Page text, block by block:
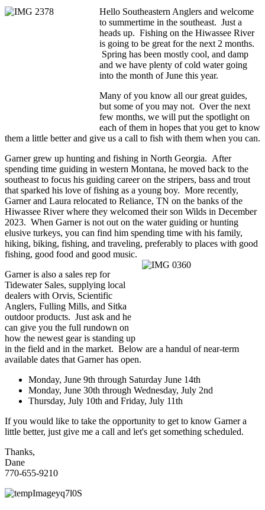
Hello Southeastern Anglers and welcome
to summertime in the southeast. Just a
heads up. Fishing on the Hiwassee River
is going to be great for the next 2 months.
Spring has been mostly cool, and damp
and we have plenty of cold water going
into the month of June this year.
Many of you know all our great guides,
but some of you may not. Over the next
few months, we will put the spotlight on
each of them in hopes that you get to know
them a little better and give us a call to fish with them when you can.
Garner grew up hunting and fishing in North Georgia. After
spending time guiding in western Montana, he moved back to the
southeast to focus his guiding career on the stripers, bass and trout
that sparked his love of fishing as a young boy. More recently,
Garner and Laura relocated to Reliance, TN on the banks of the
Hiwassee River where they welcomed their son Wilds in December
2023. When Garner is not out on the water guiding or hunting
elusive turkeys, you can find him spending time with his family,
hiking, biking, fishing, and traveling, preferably to places with good
fishing, good food and good music.
Garner is also a sales rep for
Tidewater Sales, supplying local
dealers with Orvis, Scientific
Anglers, Fulling Mills, and Sitka
outdoor products. Just ask and he
can give you the full rundown on
how the newest gear is standing up
in the field and in the market. Below are a handul of near-term
available dates that Garner has open.
Monday, June 9th through Saturday June 14th
Monday, June 30th through Wednesday, July 2nd
Thursday, July 10th and Friday, July 11th
If you would like to take the opportunity to get to know Garner a
little better, just give me a call and let's get something scheduled.
Thanks,
Dane
770-655-9210